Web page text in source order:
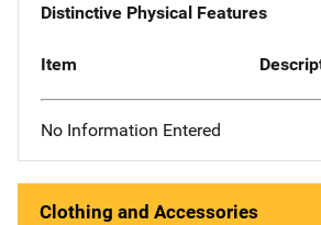
Distinctive Physical Features
Item
No Information Entered
Clothing and Accessories